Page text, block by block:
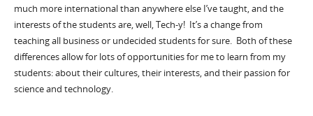
much more international than anywhere else I’ve taught, and the
interests of the students are, well, Tech-y! It’s a change from
teaching all business or undecided students for sure. Both of these
differences allow for lots of opportunities for me to learn from my
students: about their cultures, their interests, and their passion for
science and technology.